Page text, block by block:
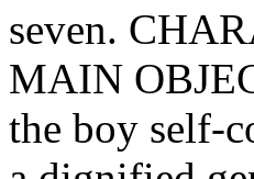
seven.
MAIN
the boy self-